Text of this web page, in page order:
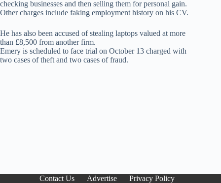
checking businesses and then selling them for personal gain.
Other charges include faking employment history on his CV.
He has also been accused of stealing laptops valued at more
than £8,500 from another firm.
Emery is scheduled to face trial on October 13 charged with
two cases of theft and two cases of fraud.
Contact Us Advertise Privacy Policy